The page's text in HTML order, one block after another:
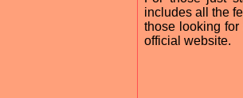
includes all the
those looking
official website.